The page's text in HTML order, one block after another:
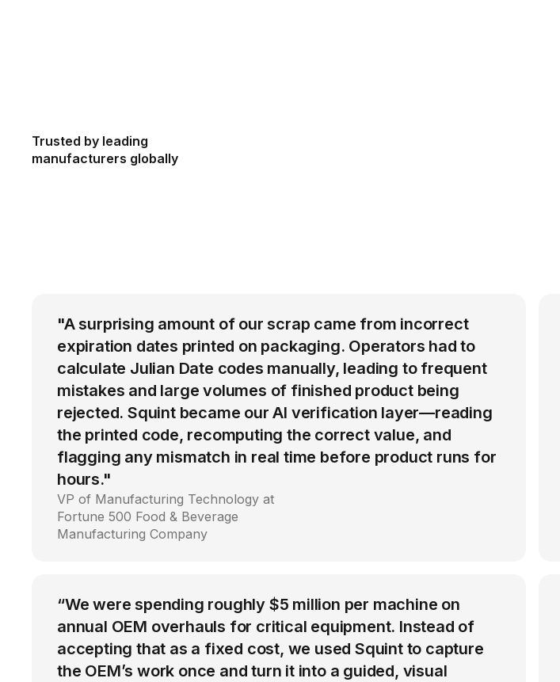
Trusted by leading
manufacturers globally
"A surprising amount of our scrap came from incorrect
expiration dates printed on packaging. Operators had to
calculate Julian Date codes manually, leading to frequent
mistakes and large volumes of finished product being
rejected. Squint became our AI verification layer—reading
the printed code, recomputing the correct value, and
flagging any mismatch in real time before product runs for
hours."
VP of Manufacturing Technology at
Fortune 500 Food & Beverage
Manufacturing Company
“We were spending roughly $5 million per machine on
annual OEM overhauls for critical equipment. Instead of
accepting that as a fixed cost, we used Squint to capture
the OEM’s work once and turn it into a guided, visual